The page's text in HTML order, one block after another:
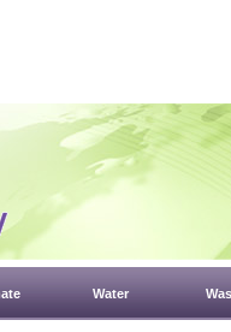
Water